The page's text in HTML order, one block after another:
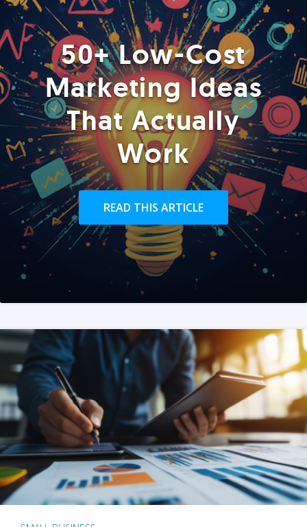
50+ Low-Cost
Marketing Ideas
That Actually
Work
READ THIS ARTICLE